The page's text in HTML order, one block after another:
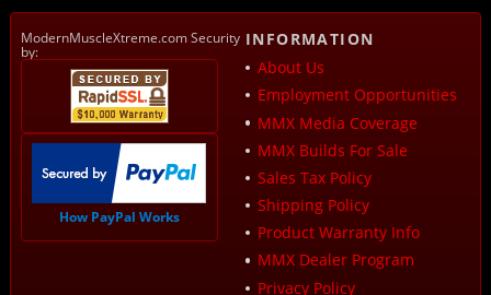
ModernMuscleXtreme.com Security
by:
How PayPal Works
INFORMATION
About Us
Employment Opportunities
MMX Media Coverage
MMX Builds For Sale
Sales Tax Policy
Shipping Policy
Product Warranty Info
MMX Dealer Program
Privacy Policy